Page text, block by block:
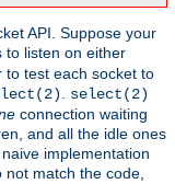
API. Suppose your
to listen on either
to test each socket to
. select(2)
connection waiting
and all the idle ones
implementation
not match the code,